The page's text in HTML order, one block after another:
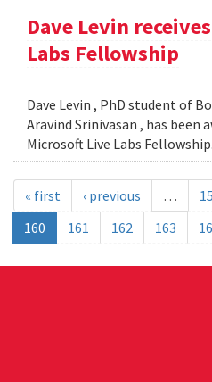
Dave Levin
Labs Fellowship
Dave Levin , PhD student of
Aravind Srinivasan , has been
Microsoft Live Labs Fellowship.
« first ‹ previous …
160
161 162 163